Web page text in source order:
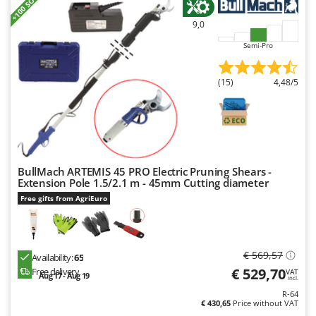
Master
Mastercook
McCulloch
MCH
Michelin
Mille
Minox
More than chef
MOSA
MOVA
MTD
9,0
Semi-Pro
(15) 4,48/5
BullMach ARTEMIS 45 PRO Electric Pruning Shears -
Extension Pole 1.5/2.1 m - 45mm Cutting diameter
Free gifts from AgriEuro
Availability:65
Free delivery
Aug 17 - Aug 19
€ 569,57
€ 529,70VAT
incl.
R-64
€ 430,65 Price without VAT